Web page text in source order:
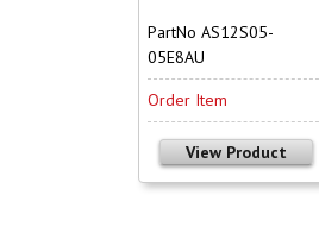
PartNo AS12S05-
05E8AU
Order Item
View Product